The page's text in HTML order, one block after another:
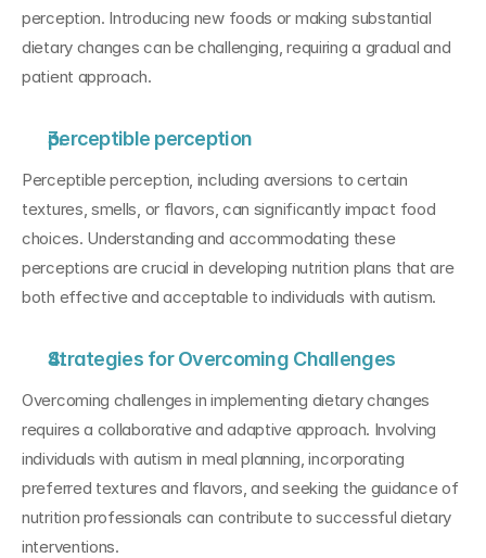
perception. Introducing new foods or making substantial
dietary changes can be challenging, requiring a gradual and
patient approach.
perceptible perception
Perceptible perception, including aversions to certain
textures, smells, or flavors, can significantly impact food
choices. Understanding and accommodating these
perceptions are crucial in developing nutrition plans that are
both effective and acceptable to individuals with autism.
Strategies for Overcoming Challenges
Overcoming challenges in implementing dietary changes
requires a collaborative and adaptive approach. Involving
individuals with autism in meal planning, incorporating
preferred textures and flavors, and seeking the guidance of
nutrition professionals can contribute to successful dietary
interventions.